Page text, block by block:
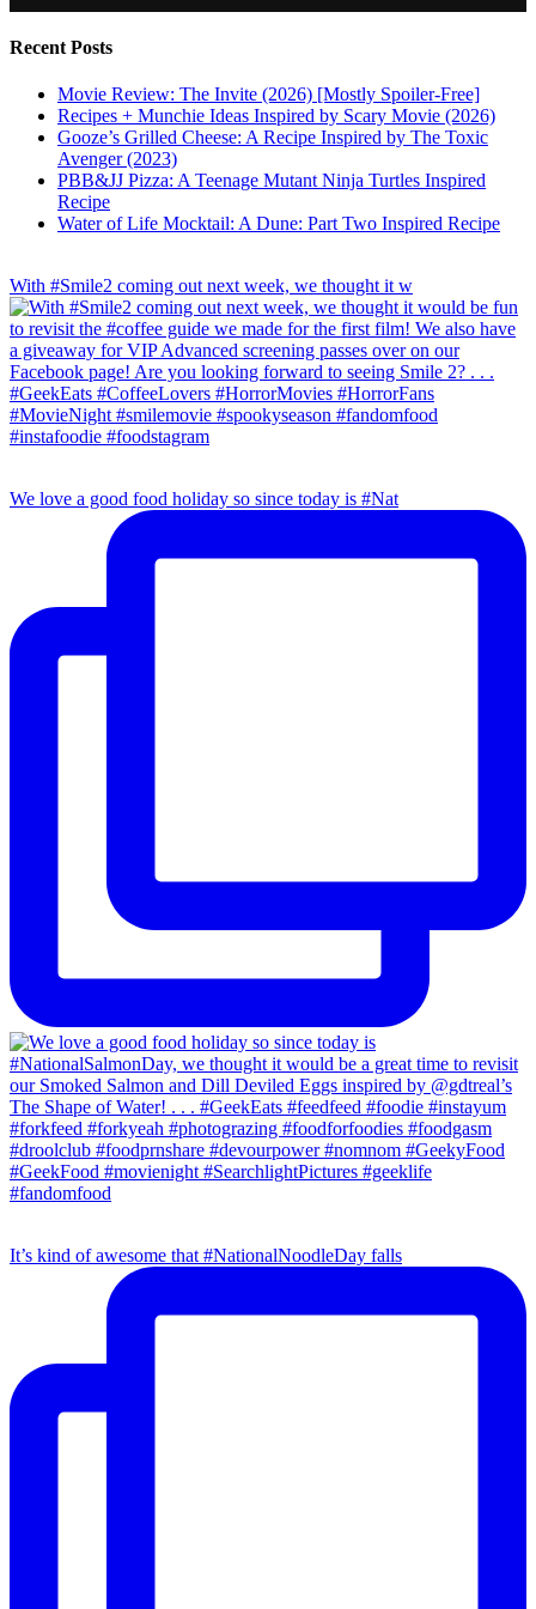
Recent Posts
Movie Review: The Invite (2026) [Mostly Spoiler-Free]
Recipes + Munchie Ideas Inspired by Scary Movie (2026)
Gooze’s Grilled Cheese: A Recipe Inspired by The Toxic
Avenger (2023)
PBB&JJ Pizza: A Teenage Mutant Ninja Turtles Inspired
Recipe
Water of Life Mocktail: A Dune: Part Two Inspired Recipe
With #Smile2 coming out next week, we thought it w
We love a good food holiday so since today is #Nat
It’s kind of awesome that #NationalNoodleDay falls